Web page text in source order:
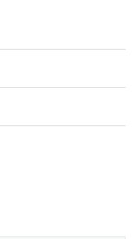
joy to your
your love and